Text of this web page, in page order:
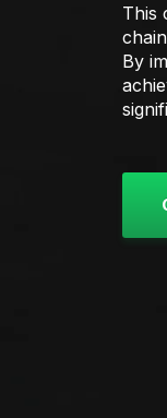
This
By